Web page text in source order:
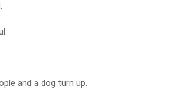
and a dog turn up.